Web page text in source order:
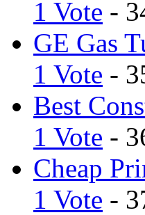
1 Vote -
GE Gas
1 Vote -
Best
1 Vote -
Cheap
1 Vote -